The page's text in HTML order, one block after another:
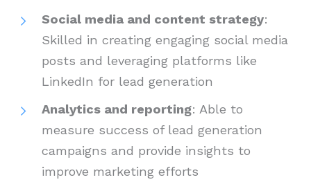
Social media and content strategy:
Skilled in creating engaging social media
posts and leveraging platforms like
LinkedIn for lead generation
Analytics and reporting: Able to
measure success of lead generation
campaigns and provide insights to
improve marketing efforts